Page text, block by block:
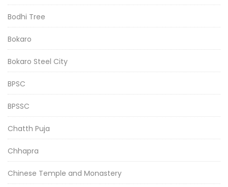
Bodhi Tree
Bokaro
Bokaro Steel City
BPSC
BPSSC
Chatth Puja
Chhapra
Chinese Temple and Monastery